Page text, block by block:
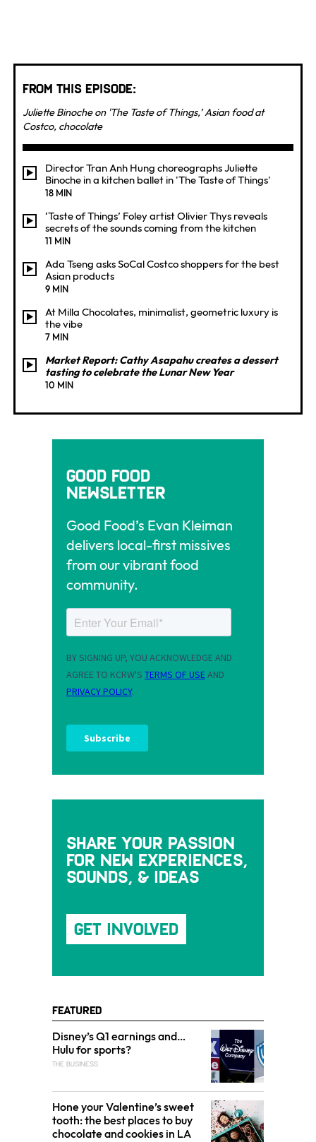
From this Episode:
Juliette Binoche on 'The Taste of Things,’ Asian food at
Costco, chocolate
Director Tran Anh Hung choreographs Juliette
Binoche in a kitchen ballet in 'The Taste of Things'
18 MIN
‘Taste of Things’ Foley artist Olivier Thys reveals
secrets of the sounds coming from the kitchen
11 MIN
Ada Tseng asks SoCal Costco shoppers for the best
Asian products
9 MIN
At Milla Chocolates, minimalist, geometric luxury is
the vibe
7 MIN
Market Report: Cathy Asapahu creates a dessert
tasting to celebrate the Lunar New Year
10 MIN
Good Food
Newsletter
Good Food’s Evan Kleiman
delivers local-first missives
from our vibrant food
community.
Share your passion
for new experiences,
sounds, & ideas
Get Involved
Featured
Disney’s Q1 earnings and…
Hulu for sports?
THE BUSINESS
Hone your Valentine’s sweet
tooth: the best places to buy
chocolate and cookies in LA